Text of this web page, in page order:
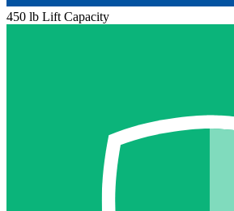
450 lb Lift Capacity